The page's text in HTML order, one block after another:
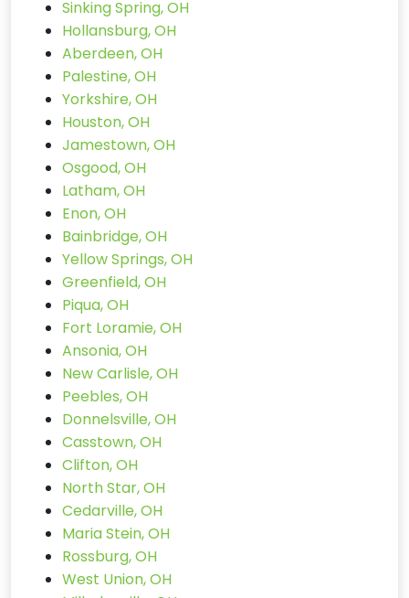
Sinking Spring, OH
Hollansburg, OH
Aberdeen, OH
Palestine, OH
Yorkshire, OH
Houston, OH
Jamestown, OH
Osgood, OH
Latham, OH
Enon, OH
Bainbridge, OH
Yellow Springs, OH
Greenfield, OH
Piqua, OH
Fort Loramie, OH
Ansonia, OH
New Carlisle, OH
Peebles, OH
Donnelsville, OH
Casstown, OH
Clifton, OH
North Star, OH
Cedarville, OH
Maria Stein, OH
Rossburg, OH
West Union, OH